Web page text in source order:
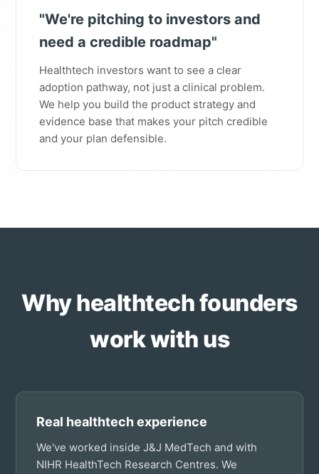
"We're pitching to investors and
need a credible roadmap"
Healthtech investors want to see a clear
adoption pathway, not just a clinical problem.
We help you build the product strategy and
evidence base that makes your pitch credible
and your plan defensible.
Why healthtech founders
work with us
Real healthtech experience
We've worked inside J&J MedTech and with
NIHR HealthTech Research Centres. We